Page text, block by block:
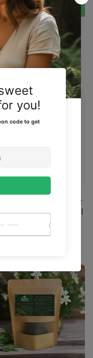
BODY BUTTER
SOFT, GLOWING SKIN |
DEEP HYDRATION
13 reviews